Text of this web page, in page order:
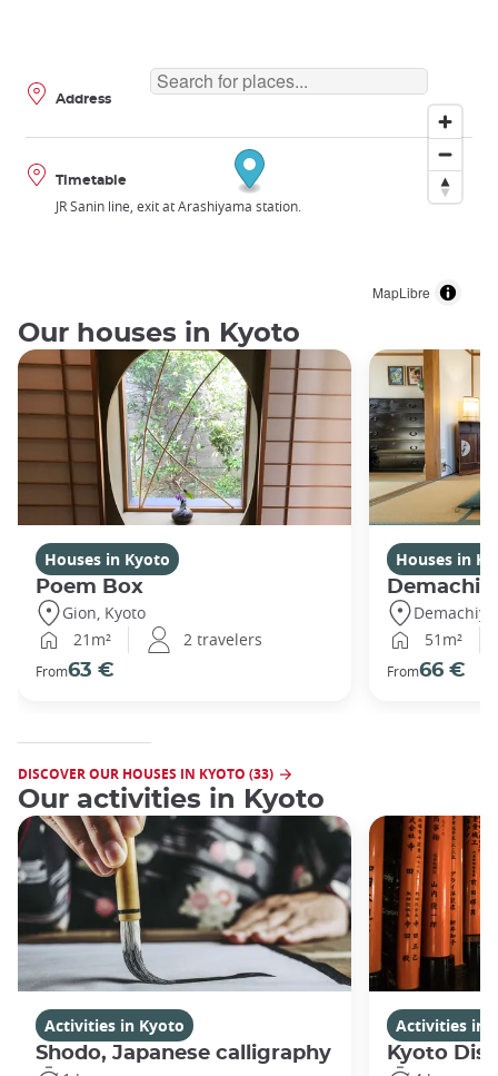
MapLibre
Address
Timetable
JR Sanin line, exit at Arashiyama station.
Our houses in Kyoto
Houses in Kyoto
Poem Box
Gion, Kyoto
21m²
2 travelers
From63 €
Houses in
Demachi
51m²
From66 €
DISCOVER OUR HOUSES IN KYOTO (33)
Our activities in Kyoto
Activities in Kyoto
Shodo, Japanese calligraphy
Activities in
Kyoto